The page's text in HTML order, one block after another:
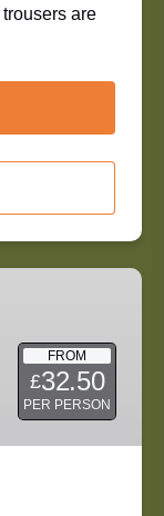
are
FROM
£32.50
PER PERSON